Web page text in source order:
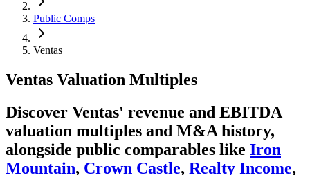
Public Comps
Ventas
Ventas Valuation Multiples
Discover Ventas' revenue and EBITDA
valuation multiples and M&A history,
alongside public comparables like Iron
Mountain, Crown Castle, Realty Income,